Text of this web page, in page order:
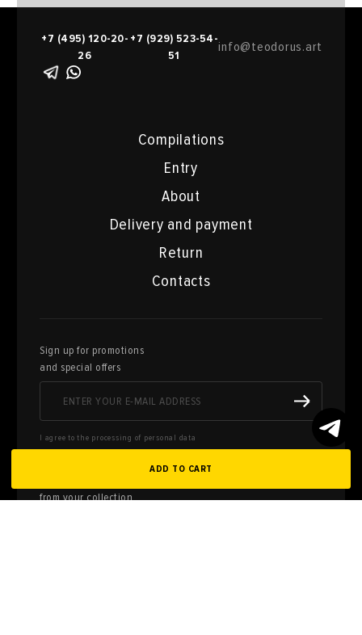
ADD TO CART
Compilations
Entry
About
Delivery and payment
Return
Contacts
+7 (495) 120-20-
26
+7 (929) 523-54-
51
info@teodorus.art
Sign up for promotions
and special offers
I agree to the processing of personal data
from your collection